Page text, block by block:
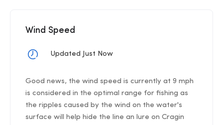
Wind Speed
Updated Just Now
Good news, the wind speed is currently at 9 mph
is considered in the optimal range for fishing as
the ripples caused by the wind on the water's
surface will help hide the line an lure on Cragin